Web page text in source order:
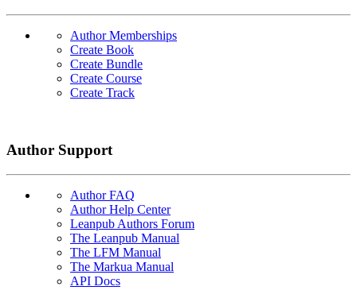
Author Memberships
Create Book
Create Bundle
Create Course
Create Track
Author Support
Author FAQ
Author Help Center
Leanpub Authors Forum
The Leanpub Manual
The LFM Manual
The Markua Manual
API Docs